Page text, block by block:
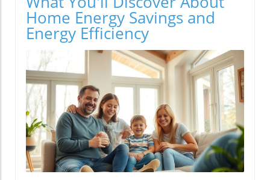
Home Energy Savings and
Energy Efficiency